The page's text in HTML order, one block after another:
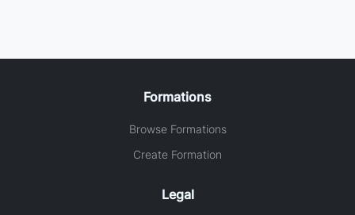
Formations
Browse Formations
Create Formation
Legal